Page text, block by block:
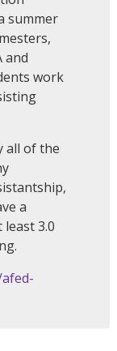
summer
and
work
all of the
a
3.0